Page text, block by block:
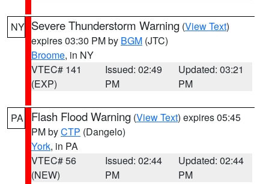
NY Severe Thunderstorm Warning (View Text)
expires 03:30 PM by BGM (JTC)
Broome, in NY
VTEC# 141
(EXP)
Issued: 02:49
PM
Updated: 03:21
PM
PA Flash Flood Warning (View Text) expires 05:45
PM byCTP (Dangelo)
York, in PA
VTEC# 56
(NEW)
Issued: 02:44
PM
Updated: 02:44
PM